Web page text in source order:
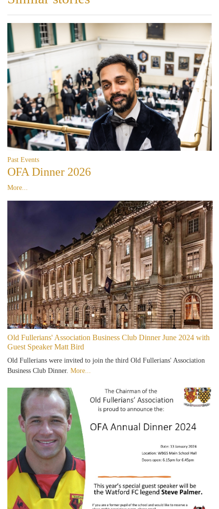
Past Events
OFA Dinner 2026
More...
Old Fullerians' Association Business Club Dinner June 2024 with
Guest Speaker Matt Bird
Old Fullerians were invited to join the third Old Fullerians' Association
Business Club Dinner. More...